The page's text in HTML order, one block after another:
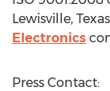
Lewisville,
Electronics
Press Contact: